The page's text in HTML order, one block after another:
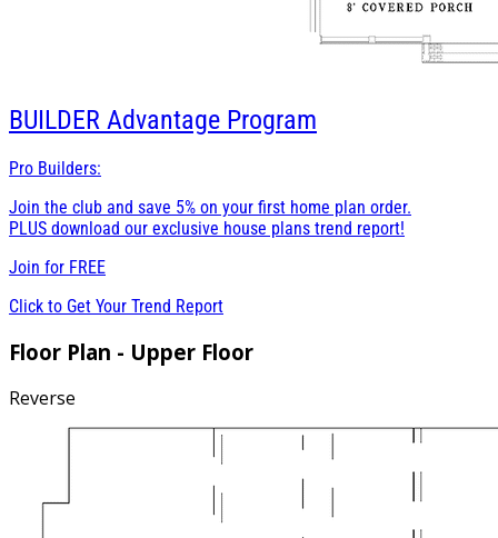
BUILDER Advantage Program
Pro Builders:
Join the club and save 5% on your first home plan order.
PLUS download our exclusive house plans trend report!
Join for FREE
Click to Get Your Trend Report
Floor Plan - Upper Floor
Reverse